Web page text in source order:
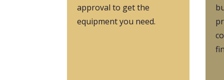
approval to get the
equipment you need.